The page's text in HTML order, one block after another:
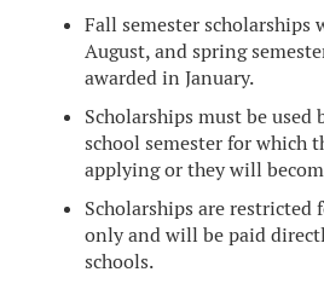
Fall semester scholarships
August, and spring
awarded in January.
Scholarships must be used
school semester for which
applying or they will
Scholarships are restricted
only and will be paid
schools.